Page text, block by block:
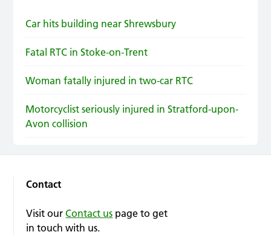
Car hits building near Shrewsbury
Fatal RTC in Stoke-on-Trent
Woman fatally injured in two-car RTC
Motorcyclist seriously injured in Stratford-upon-
Avon collision
Contact
Visit ourContact us page to get
in touch with us.